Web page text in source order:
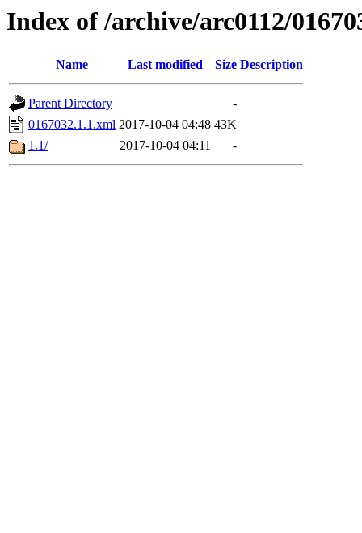
Index of /archive/arc0112/
Name Last modified Size Description
Parent Directory
-
0167032.1.1.xml 2017-10-04 04:48 43K
1.1/
2017-10-04 04:11 -